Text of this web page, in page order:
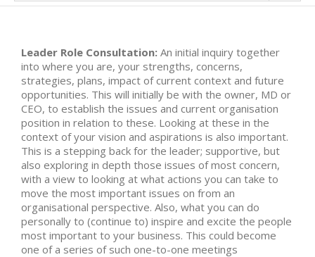
Leader Role Consultation: An initial inquiry together
into where you are, your strengths, concerns,
strategies, plans, impact of current context and future
opportunities. This will initially be with the owner, MD or
CEO, to establish the issues and current organisation
position in relation to these. Looking at these in the
context of your vision and aspirations is also important.
This is a stepping back for the leader; supportive, but
also exploring in depth those issues of most concern,
with a view to looking at what actions you can take to
move the most important issues on from an
organisational perspective. Also, what you can do
personally to (continue to) inspire and excite the people
most important to your business. This could become
one of a series of such one-to-one meetings